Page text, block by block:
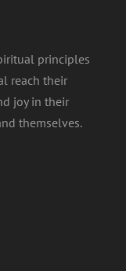
principles
reach their
joy in their
themselves.